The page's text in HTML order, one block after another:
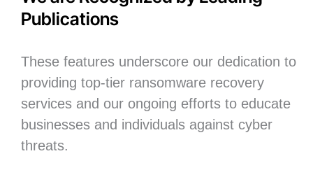
Publications
These features underscore our dedication to
providing top-tier ransomware recovery
services and our ongoing efforts to educate
businesses and individuals against cyber
threats.